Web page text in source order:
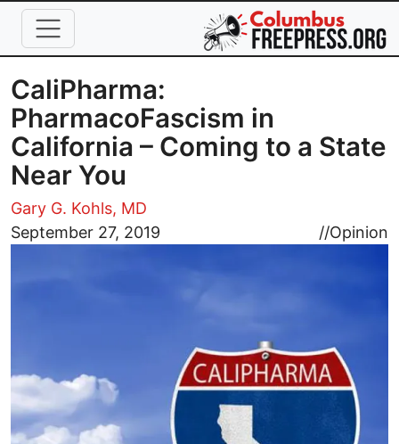
Skip to main content
CaliPharma:
PharmacoFascism in
California – Coming to a State
Near You
Gary G. Kohls, MD
September 27, 2019
//Opinion
Image